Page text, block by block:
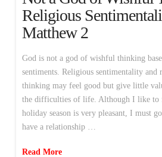
Religious
Matthew 2
God is not a god of wishful thinking
sentiments. Religious sentimentality and
thinking may feel good but give little
the difficulties of life. Although I like to
holiday season is very pleasant, I must
have a relationship …
Read More